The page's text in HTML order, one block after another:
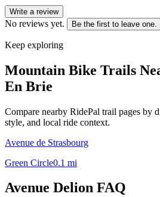
Write a review
No reviews yet. Be the first to leave one.
Keep exploring
Mountain Bike Trails
En Brie
Compare nearby RidePal trail pages by
style, and local ride context.
Avenue de Strasbourg
Green Circle0.1 mi
Avenue Delion FAQ